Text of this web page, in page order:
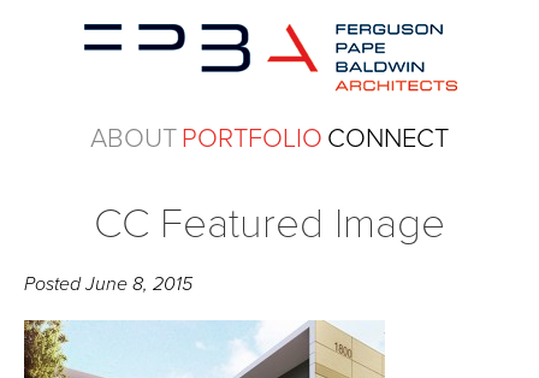
ABOUTPORTFOLIO CONNECT
CC Featured Image
PostedJune 8, 2015